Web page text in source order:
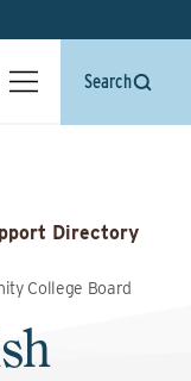
Search
Directory
College Board